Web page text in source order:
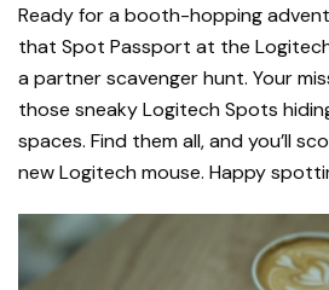
Ready for a booth-hopping
that Spot Passport at the
a partner scavenger hunt. Your
those sneaky Logitech Spots
spaces. Find them all, and you’ll
new Logitech mouse. Happy